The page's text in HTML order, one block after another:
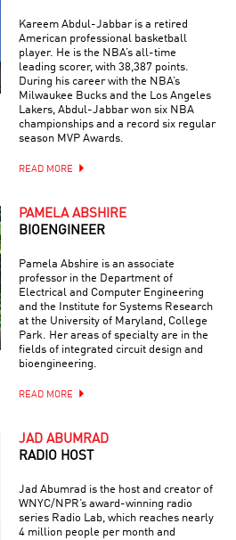
Kareem Abdul-Jabbar is a retired
American professional basketball
player. He is the NBA’s all-time
leading scorer, with 38,387 points.
During his career with the NBA’s
Milwaukee Bucks and the Los Angeles
Lakers, Abdul-Jabbar won six NBA
championships and a record six regular
season MVP Awards.
READ MORE
PAMELA ABSHIRE
BIOENGINEER
Pamela Abshire is an associate
professor in the Department of
Electrical and Computer Engineering
and the Institute for Systems Research
at the University of Maryland, College
Park. Her areas of specialty are in the
fields of integrated circuit design and
bioengineering.
READ MORE
JAD ABUMRAD
RADIO HOST
Jad Abumrad is the host and creator of
WNYC/NPR’s award-winning radio
series Radio Lab, which reaches nearly
4 million people per month and